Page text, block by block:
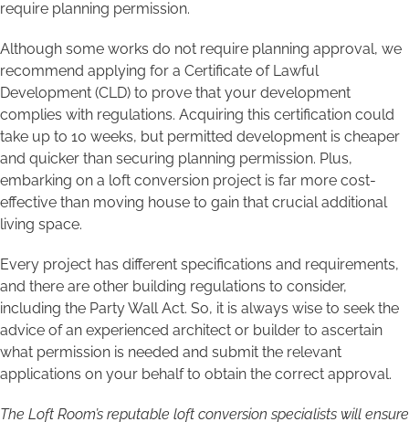
require planning permission.
Although some works do not require planning approval, we
recommend applying for a Certificate of Lawful
Development (CLD) to prove that your development
complies with regulations. Acquiring this certification could
take up to 10 weeks, but permitted development is cheaper
and quicker than securing planning permission. Plus,
embarking on a loft conversion project is far more cost-
effective than moving house to gain that crucial additional
living space.
Every project has different specifications and requirements,
and there are other building regulations to consider,
including the Party Wall Act. So, it is always wise to seek the
advice of an experienced architect or builder to ascertain
what permission is needed and submit the relevant
applications on your behalf to obtain the correct approval.
The Loft Room’s reputable loft conversion specialists will ensure